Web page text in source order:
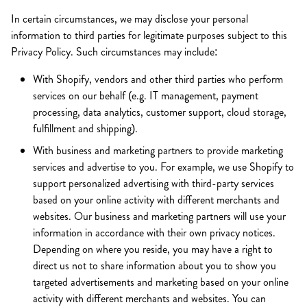
In certain circumstances, we may disclose your personal
information to third parties for legitimate purposes subject to this
Privacy Policy. Such circumstances may include:
With Shopify, vendors and other third parties who perform
services on our behalf (e.g. IT management, payment
processing, data analytics, customer support, cloud storage,
fulfillment and shipping).
With business and marketing partners to provide marketing
services and advertise to you. For example, we use Shopify to
support personalized advertising with third-party services
based on your online activity with different merchants and
websites. Our business and marketing partners will use your
information in accordance with their own privacy notices.
Depending on where you reside, you may have a right to
direct us not to share information about you to show you
targeted advertisements and marketing based on your online
activity with different merchants and websites. You can